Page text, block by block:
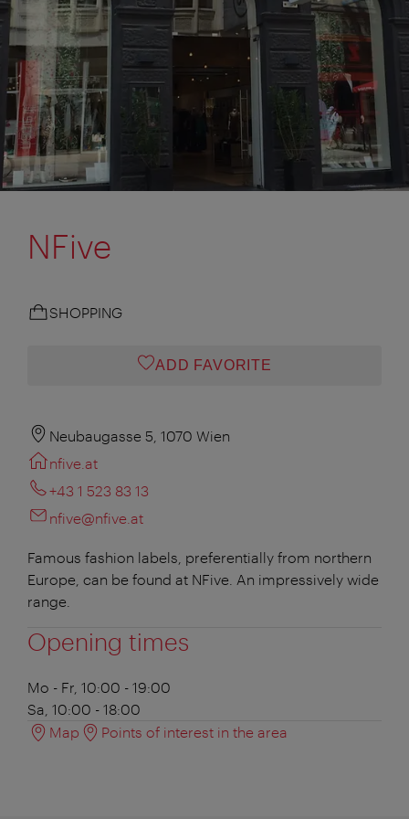
NFive
SHOPPING
ADD FAVORITE
Neubaugasse 5, 1070 Wien
nfive.at
+43 1 523 83 13
nfive@nfive.at
Famous fashion labels, preferentially from northern
Europe, can be found at NFive. An impressively wide
range.
Opening times
Mo - Fr, 10:00 - 19:00
Sa, 10:00 - 18:00
Map
Points of interest in the area